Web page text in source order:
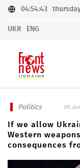
04:54:43
UKR ENG
Politics 05
If we allow
Western
consequences